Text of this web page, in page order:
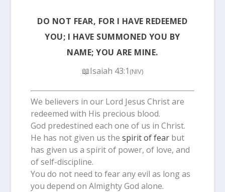
DO NOT FEAR, FOR I HAVE REDEEMED
YOU; I HAVE SUMMONED YOU BY
NAME; YOU ARE MINE.
📖Isaiah 43:1 (NIV)
We believers in our Lord Jesus Christ are
redeemed with His precious blood.
God predestined each one of us in Christ.
He has not given us the spirit of fearbut
has given us a spirit of power, of love, and
of self-discipline.
You do not need to fear any evil as long as
you depend on Almighty God alone.